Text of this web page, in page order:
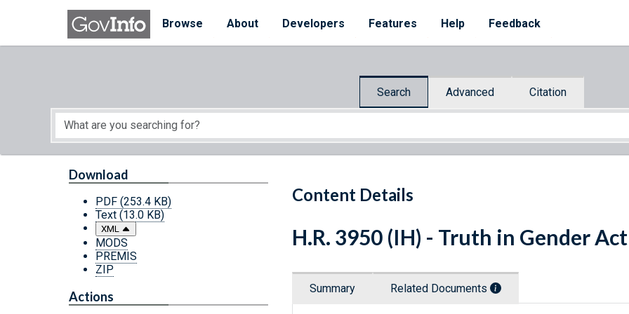
Skip to main content
Browse
About Developers Features Help Feedback
Search Advanced Citation
Start of main content
Content Details
Download
PDF (253.4 KB)
Text (13.0 KB)
XML
MODS
PREMIS
ZIP
Actions
H.R. 3950 (IH) - Truth in Gender
Summary Related Documents